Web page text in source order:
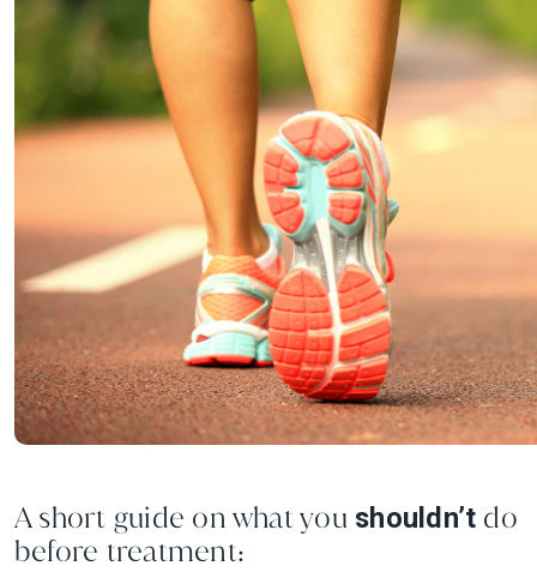
A short guide on what you shouldn’t do
before treatment: